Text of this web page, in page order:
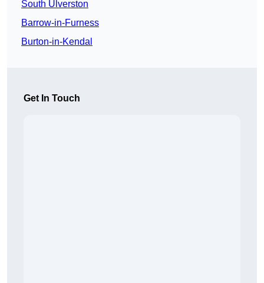
South Ulverston
Barrow-in-Furness
Burton-in-Kendal
Get In Touch